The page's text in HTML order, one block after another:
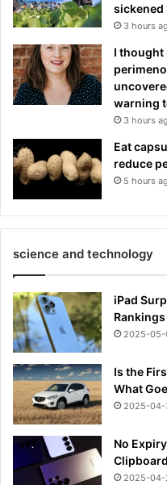
sickened
3 hours
I thought
warning
3 hours
Eat
reduce
5 hours
science and technology
iPad
Rankings
2025-05-
Is the
What
2025-
No
2025-04-